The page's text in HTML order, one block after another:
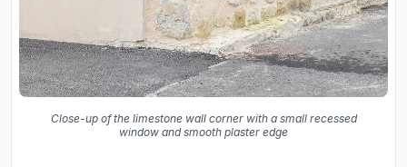
Close-up of the limestone wall corner with a small recessed
window and smooth plaster edge